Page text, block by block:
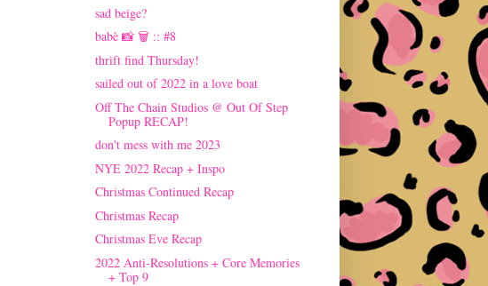
sad beige?
babè 📸 🗑 :: #8
thrift find Thursday!
sailed out of 2022 in a love boat
Off The Chain Studios @ Out Of Step
Popup RECAP!
don't mess with me 2023
NYE 2022 Recap + Inspo
Christmas Continued Recap
Christmas Recap
Christmas Eve Recap
2022 Anti-Resolutions + Core Memories
+ Top 9